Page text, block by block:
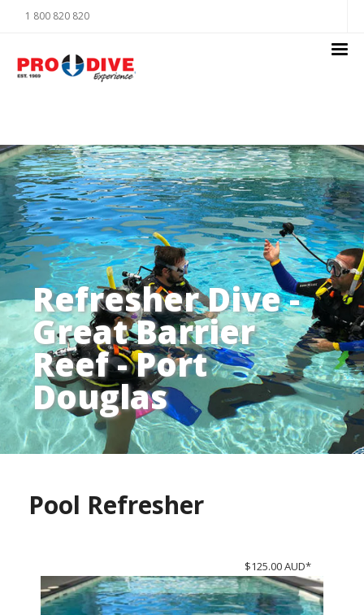
1 800 820 820
Refresher Dive -
Great Barrier
Reef - Port
Douglas
Pool Refresher
$125.00 AUD*